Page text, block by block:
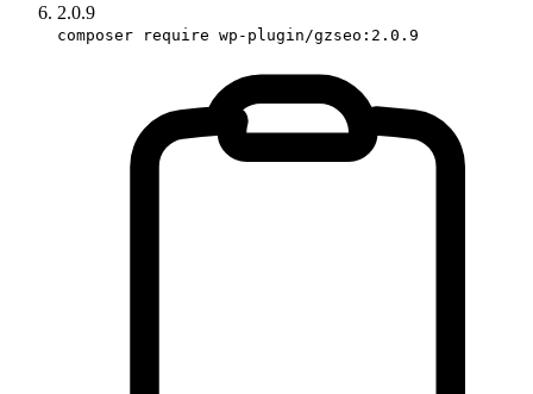
2.0.9
composer require wp-plugin/gzseo:2.0.9